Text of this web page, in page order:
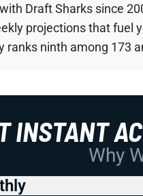
Draft Sharks since
projections that fuel
ranks ninth among 173
INSTANT
Why